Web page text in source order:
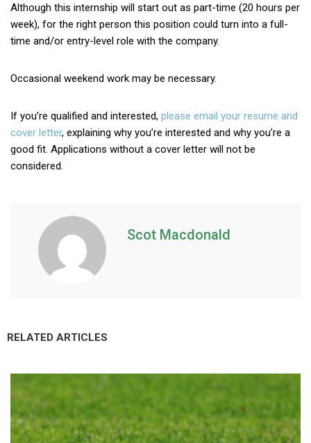
Although this internship will start out as part-time (20 hours per
week), for the right person this position could turn into a full-
time and/or entry-level role with the company.
Occasional weekend work may be necessary.
If you’re qualified and interested, please email your resume and
cover letter, explaining why you’re interested and why you’re a
good fit. Applications without a cover letter will not be
considered.
Scot Macdonald
RELATED ARTICLES